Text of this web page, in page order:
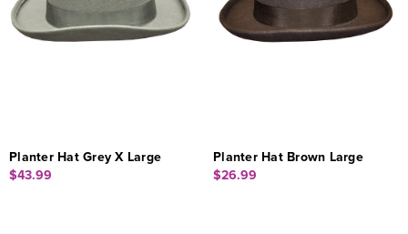
Planter Hat Grey X Large
$43.99
Planter Hat Brown Large
$26.99